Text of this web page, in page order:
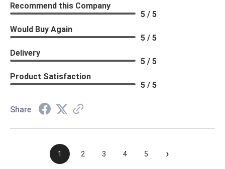
Recommend this Company
5 / 5
Would Buy Again
5 / 5
Delivery
5 / 5
Product Satisfaction
5 / 5
Share
1 2 3 4 5 ›